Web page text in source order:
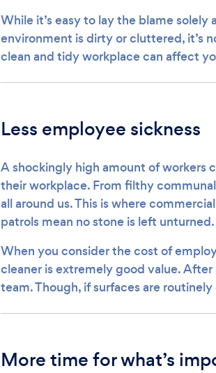
While it’s easy to lay the blame solely
environment is dirty or cluttered, it’s
clean and tidy workplace can affect
Less employee sickness
A shockingly high amount of workers
their workplace. From filthy
all around us. This is where
patrols mean no stone is left unturned.
When you consider the cost of
cleaner is extremely good value.
team. Though, if surfaces are
More time for what’s